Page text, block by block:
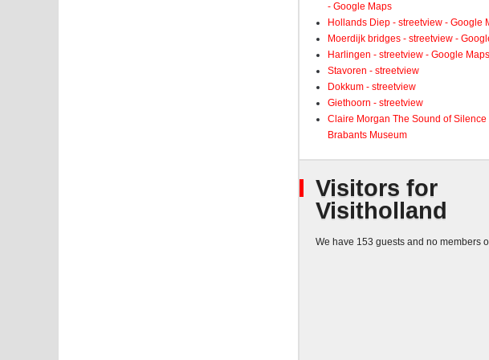
- Google Maps
Hollands Diep - streetview - Google
Moerdijk bridges - streetview -
Harlingen - streetview - Google Maps
Stavoren - streetview
Dokkum - streetview
Giethoorn - streetview
Claire Morgan The Sound of Silence
Brabants Museum
Visitors for
Visitholland
We have 153 guests and no members